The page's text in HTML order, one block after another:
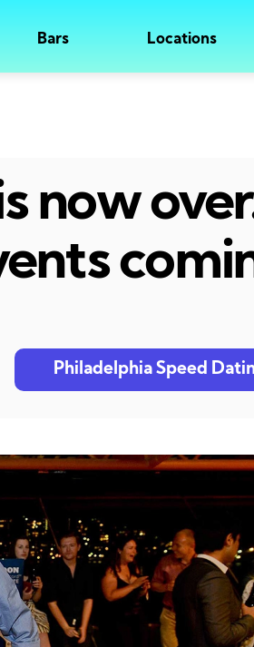
Bars Locations
now
Philadelphia Speed